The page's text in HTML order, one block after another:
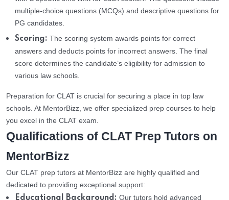
multiple-choice questions (MCQs) and descriptive questions for
PG candidates.
Scoring: The scoring system awards points for correct
answers and deducts points for incorrect answers. The final
score determines the candidate’s eligibility for admission to
various law schools.
Preparation for CLAT is crucial for securing a place in top law
schools. At MentorBizz, we offer specialized prep courses to help
you excel in the CLAT exam.
Qualifications of CLAT Prep Tutors on
MentorBizz
Our CLAT prep tutors at MentorBizz are highly qualified and
dedicated to providing exceptional support:
Educational Background: Our tutors hold advanced